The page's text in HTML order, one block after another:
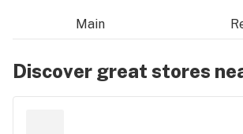
Main
Discover great stores